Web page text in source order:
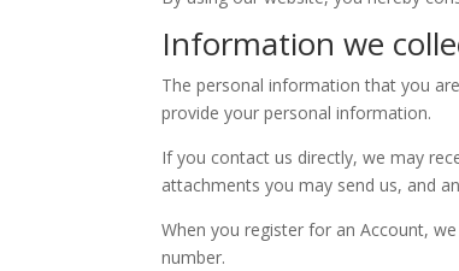
Information we
The personal information that you
provide your personal information.
If you contact us directly, we may
attachments you may send us, and
When you register for an Account,
number.